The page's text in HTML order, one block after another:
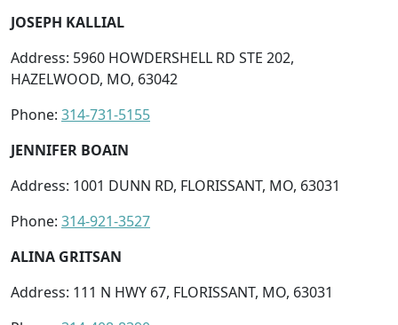
JOSEPH KALLIAL
Address: 5960 HOWDERSHELL RD STE 202,
HAZELWOOD, MO, 63042
Phone: 314-731-5155
JENNIFER BOAIN
Address: 1001 DUNN RD, FLORISSANT, MO, 63031
Phone: 314-921-3527
ALINA GRITSAN
Address: 111 N HWY 67, FLORISSANT, MO, 63031